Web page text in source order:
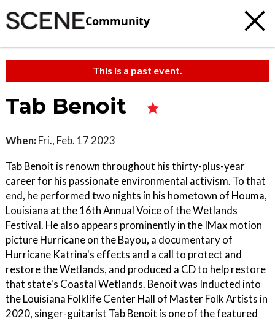
Community
This is a past event.
Tab Benoit
When: Fri., Feb. 17 2023
Tab Benoit is renown throughout his thirty-plus-year
career for his passionate environmental activism. To that
end, he performed two nights in his hometown of Houma,
Louisiana at the 16th Annual Voice of the Wetlands
Festival. He also appears prominently in the IMax motion
picture Hurricane on the Bayou, a documentary of
Hurricane Katrina's effects and a call to protect and
restore the Wetlands, and produced a CD to help restore
that state's Coastal Wetlands. Benoit was Inducted into
the Louisiana Folklife Center Hall of Master Folk Artists in
2020, singer-guitarist Tab Benoit is one of the featured